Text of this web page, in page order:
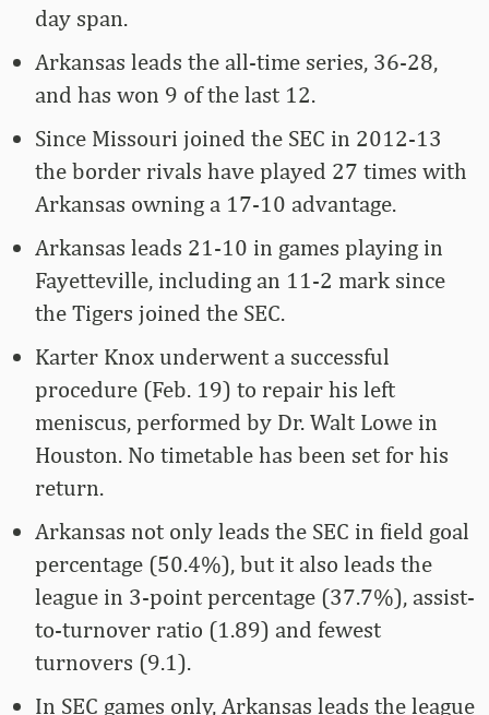
day span.
Arkansas leads the all-time series, 36-28,
and has won 9 of the last 12.
Since Missouri joined the SEC in 2012-13
the border rivals have played 27 times with
Arkansas owning a 17-10 advantage.
Arkansas leads 21-10 in games playing in
Fayetteville, including an 11-2 mark since
the Tigers joined the SEC.
Karter Knox underwent a successful
procedure (Feb. 19) to repair his left
meniscus, performed by Dr. Walt Lowe in
Houston. No timetable has been set for his
return.
Arkansas not only leads the SEC in field goal
percentage (50.4%), but it also leads the
league in 3-point percentage (37.7%), assist-
to-turnover ratio (1.89) and fewest
turnovers (9.1).
In SEC games only, Arkansas leads the league